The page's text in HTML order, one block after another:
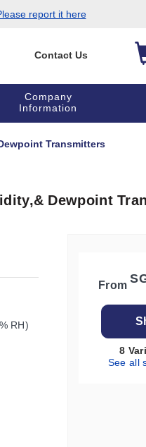
report it here
Contact Us
Company
Information
Transmitters
Dewpoint
RH)
From
8
See all